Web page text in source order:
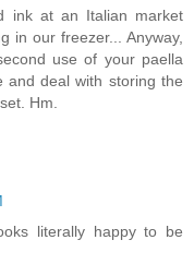
ink at an Italian market
in our freezer... Anyway,
use of your paella
and deal with storing the
Hm.
literally happy to be